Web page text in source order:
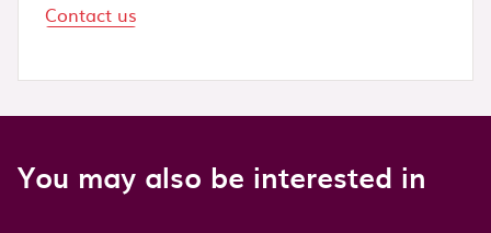
Contact us
You may also be interested in